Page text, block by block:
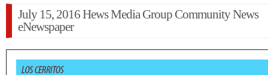
July 15, 2016 Hews Media Group Community News
eNewspaper